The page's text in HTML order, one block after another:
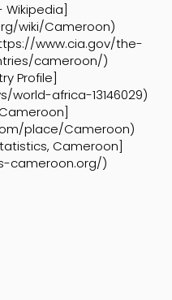
wiki/Cameroon)
www.cia.gov/the-
cameroon/)
Profile]
africa-13146029)
place/Cameroon)
Cameroon]
cameroon.org/)